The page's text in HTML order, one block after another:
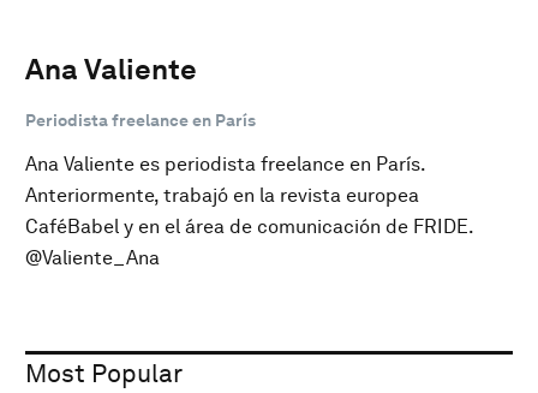
Ana Valiente
Periodista freelance en París
Ana Valiente es periodista freelance en París.
Anteriormente, trabajó en la revista europea
CaféBabel y en el área de comunicación de FRIDE.
@Valiente_Ana
Most Popular